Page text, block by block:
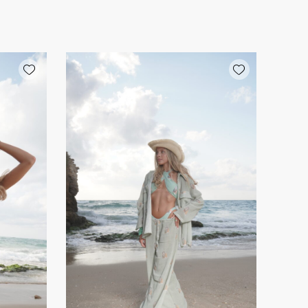
Add wishlist Add wishlist